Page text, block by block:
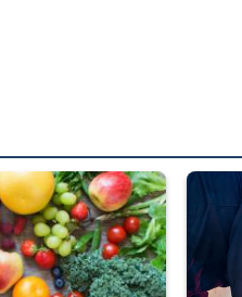
to “Controlled
displayed. Steel